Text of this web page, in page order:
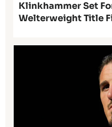
Klinkhammer Set
Welterweight Title